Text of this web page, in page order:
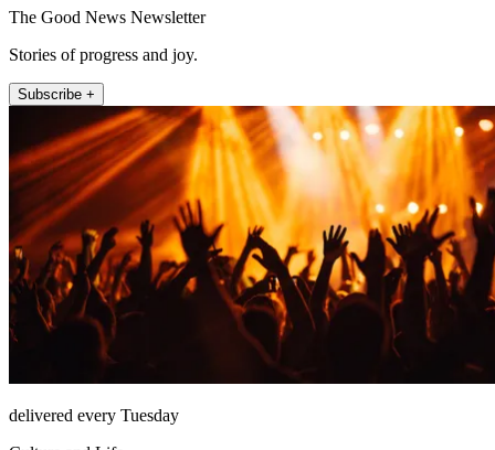
The Good News Newsletter
Stories of progress and joy.
Subscribe +
delivered every Tuesday